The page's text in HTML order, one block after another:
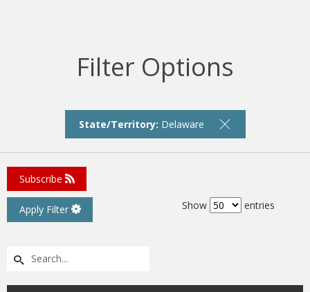
Filter Options
State/Territory: Delaware
Subscribe
Apply Filter Show entries